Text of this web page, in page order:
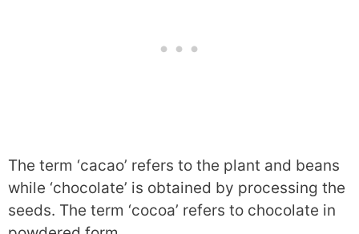
The term ‘cacao’ refers to the plant and beans
while ‘chocolate’ is obtained by processing the
seeds. The term ‘cocoa’ refers to chocolate in